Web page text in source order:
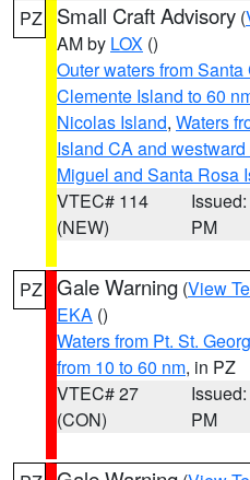
PZ Small Craft Advisory (
AM by LOX ()
Outer waters from
Clemente Island to 60
Nicolas Island, Waters
Island CA and
Miguel and Santa Rosa
VTEC# 114
(NEW)
PM
PZ Gale Warning (View
EKA ()
Waters from Pt. St.
from 10 to 60 nm, in PZ
VTEC# 27
(CON)
PM